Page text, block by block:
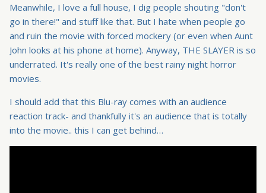
Meanwhile, I love a full house, I dig people shouting "don't
go in there!" and stuff like that. But I hate when people go
and ruin the movie with forced mockery (or even when Aunt
John looks at his phone at home). Anyway, THE SLAYER is so
underrated. It's really one of the best rainy night horror
movies.
I should add that this Blu-ray comes with an audience
reaction track- and thankfully it's an audience that is totally
into the movie.. this I can get behind…